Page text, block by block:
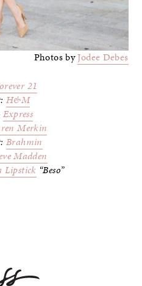
Photos byJodee Debes
21
H&M
Express
Merkin
Brahmin
Madden
Lipstick “Beso”